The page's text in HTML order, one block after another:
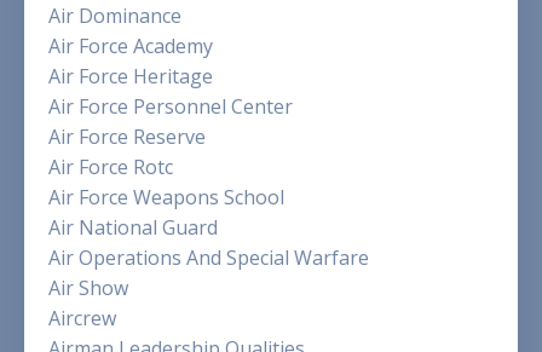
Air Dominance
Air Force Academy
Air Force Heritage
Air Force Personnel Center
Air Force Reserve
Air Force Rotc
Air Force Weapons School
Air National Guard
Air Operations And Special Warfare
Air Show
Aircrew